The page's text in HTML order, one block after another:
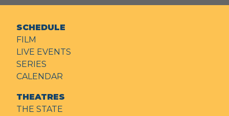
SCHEDULE
FILM
LIVE EVENTS
SERIES
CALENDAR
THEATRES
THE STATE